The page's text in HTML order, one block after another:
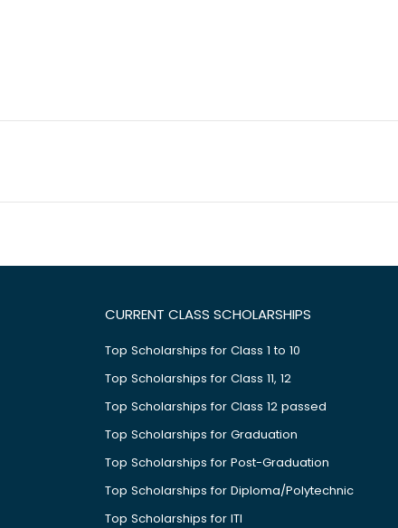
CURRENT CLASS SCHOLARSHIPS
Top Scholarships for Class 1 to 10
Top Scholarships for Class 11, 12
Top Scholarships for Class 12 passed
Top Scholarships for Graduation
Top Scholarships for Post-Graduation
Top Scholarships for Diploma/Polytechnic
Top Scholarships for ITI